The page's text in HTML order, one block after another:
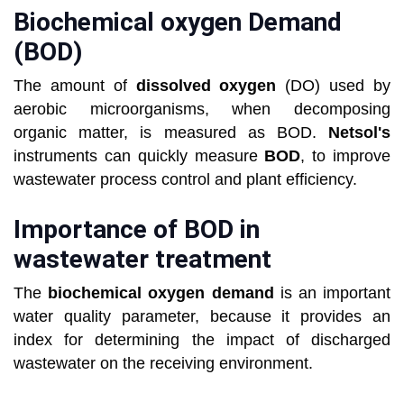
Biochemical oxygen Demand
(BOD)
The amount of dissolved oxygen (DO) used by
aerobic microorganisms, when decomposing
organic matter, is measured as BOD. Netsol's
instruments can quickly measure BOD, to improve
wastewater process control and plant efficiency.
Importance of BOD in
wastewater treatment
The biochemical oxygen demand is an important
water quality parameter, because it provides an
index for determining the impact of discharged
wastewater on the receiving environment.